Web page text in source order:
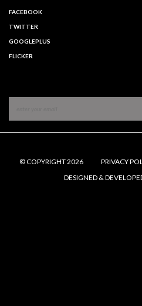
FACEBOOK
TWITTER
GOOGLEPLUS
FLICKER
© COPYRIGHT 2026 PRIVACY
DESIGNED &